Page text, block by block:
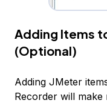
Adding Items
(Optional)
Adding JMeter
Recorder will